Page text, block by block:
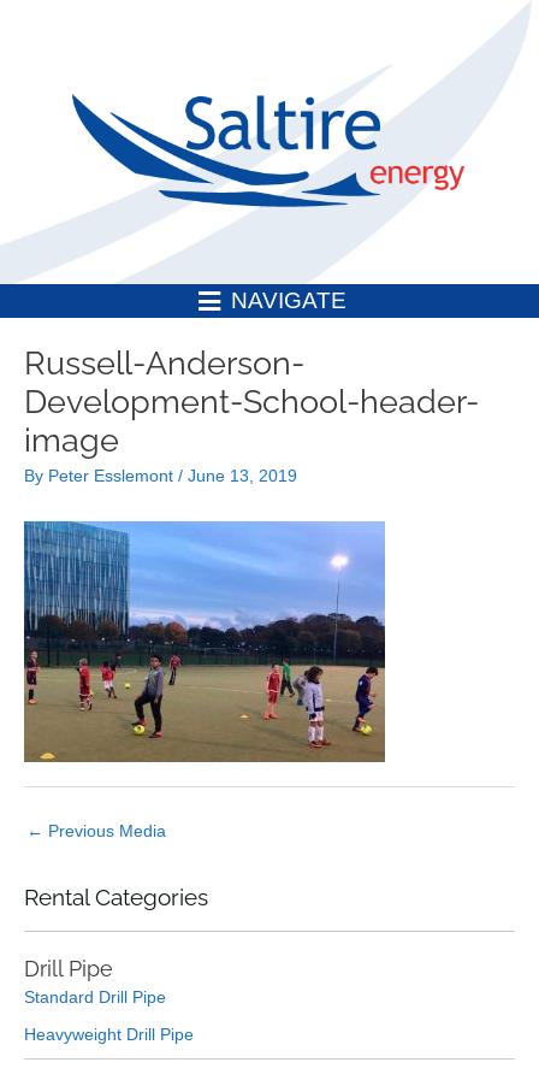
NAVIGATE
Russell-Anderson-
Development-School-header-
image
By Peter Esslemont / June 13, 2019
navigation
← Previous Media
Rental Categories
Drill Pipe
Standard Drill Pipe
Heavyweight Drill Pipe